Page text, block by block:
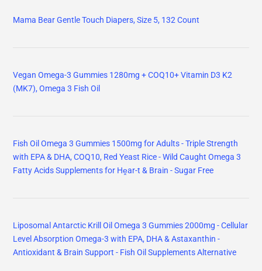
Mama Bear Gentle Touch Diapers, Size 5, 132 Count
Vegan Omega-3 Gummies 1280mg + COQ10+ Vitamin D3 K2
(MK7), Omega 3 Fish Oil
Fish Oil Omega 3 Gummies 1500mg for Adults - Triple Strength
with EPA & DHA, COQ10, Red Yeast Rice - Wild Caught Omega 3
Fatty Acids Supplements for Hḙar-t & Brain - Sugar Free
Liposomal Antarctic Krill Oil Omega 3 Gummies 2000mg - Cellular
Level Absorption Omega-3 with EPA, DHA & Astaxanthin -
Antioxidant & Brain Support - Fish Oil Supplements Alternative